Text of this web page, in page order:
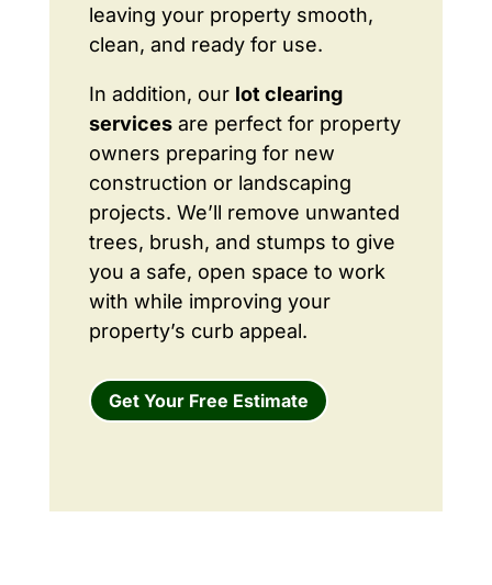
leaving your property smooth,
clean, and ready for use.
In addition, our lot clearing
servicesare perfect for property
owners preparing for new
construction or landscaping
projects. We’ll remove unwanted
trees, brush, and stumps to give
you a safe, open space to work
with while improving your
property’s curb appeal.
Get Your Free Estimate